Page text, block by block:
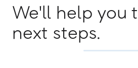
We'll help you
next steps.